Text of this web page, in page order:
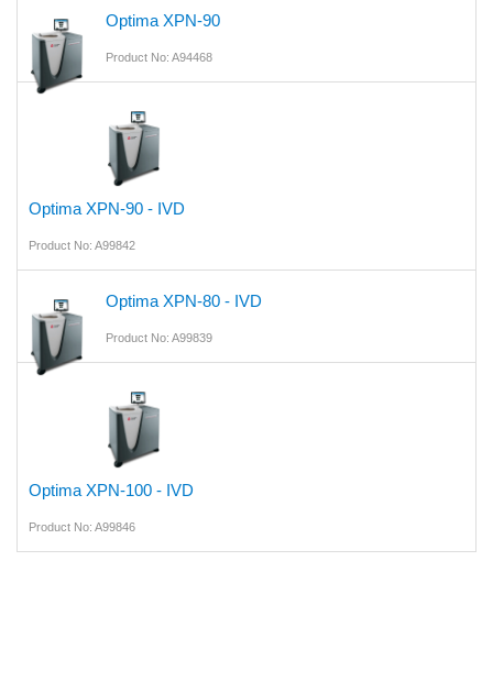
Optima XPN-90
Product No: A94468
Optima XPN-90 - IVD
Product No: A99842
Optima XPN-80 - IVD
Product No: A99839
Optima XPN-100 - IVD
Product No: A99846